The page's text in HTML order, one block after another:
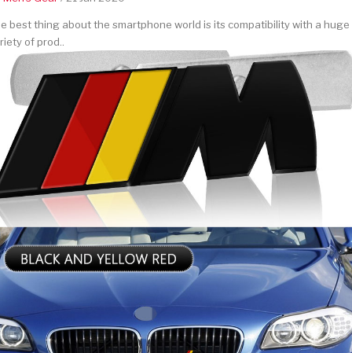
best thing about the smartphone world is its compatibility with a huge
of prod..